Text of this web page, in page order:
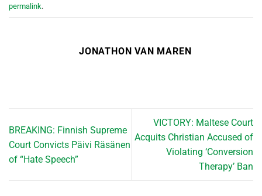
permalink.
JONATHON VAN MAREN
BREAKING: Finnish Supreme
Court Convicts Päivi Räsänen
of “Hate Speech”
VICTORY: Maltese Court
Acquits Christian Accused of
Violating ‘Conversion
Therapy’ Ban